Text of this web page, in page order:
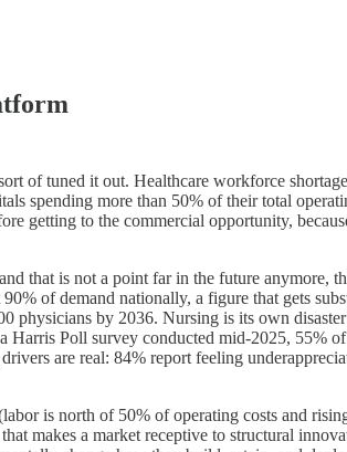
of tuned it out. Healthcare workforce
spending more than 50% of their total
getting to the commercial opportunity,
that is not a point far in the future anymore,
of demand nationally, a figure that gets
by 2036. Nursing is its own
Poll survey conducted mid-2025, 55%
are real: 84% report feeling
is north of 50% of operating costs and
makes a market receptive to structural